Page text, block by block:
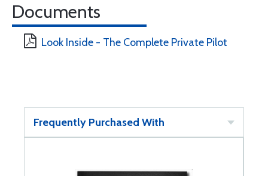
Documents
Look Inside - The Complete Private Pilot
Frequently Purchased With